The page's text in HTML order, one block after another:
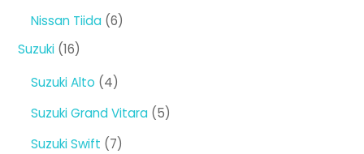
products
Nissan Tiida 66
Suzuki 1616
Suzuki Alto 44
products
Suzuki Grand Vitara 55
Suzuki Swift 77